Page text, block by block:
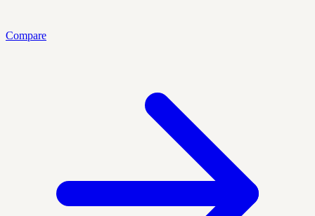
Compare